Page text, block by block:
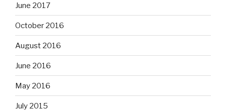
June 2017
October 2016
August 2016
June 2016
May 2016
July 2015